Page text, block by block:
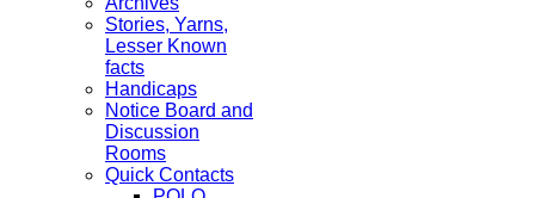
Stories, Yarns,
Lesser Known
facts
Handicaps
Notice Board and
Discussion
Rooms
Quick Contacts